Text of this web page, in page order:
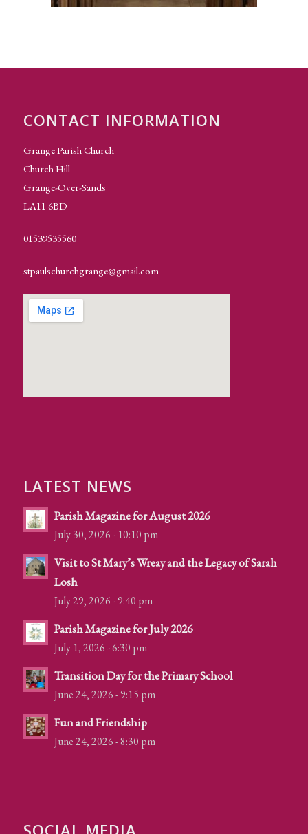
CONTACT INFORMATION
Grange Parish Church
Church Hill
Grange-Over-Sands
LA11 6BD
01539535560
stpaulschurchgrange@gmail.com
LATEST NEWS
Parish Magazine for August 2026
July 30, 2026 - 10:10 pm
Visit to St Mary’s Wreay and the Legacy of Sarah
Losh
July 29, 2026 - 9:40 pm
Parish Magazine for July 2026
July 1, 2026 - 6:30 pm
Transition Day for the Primary School
June 24, 2026 - 9:15 pm
Fun and Friendship
June 24, 2026 - 8:30 pm
SOCIAL MEDIA